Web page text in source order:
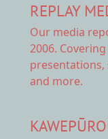
REPLAY
Our media
2006.
presentations,
and more.